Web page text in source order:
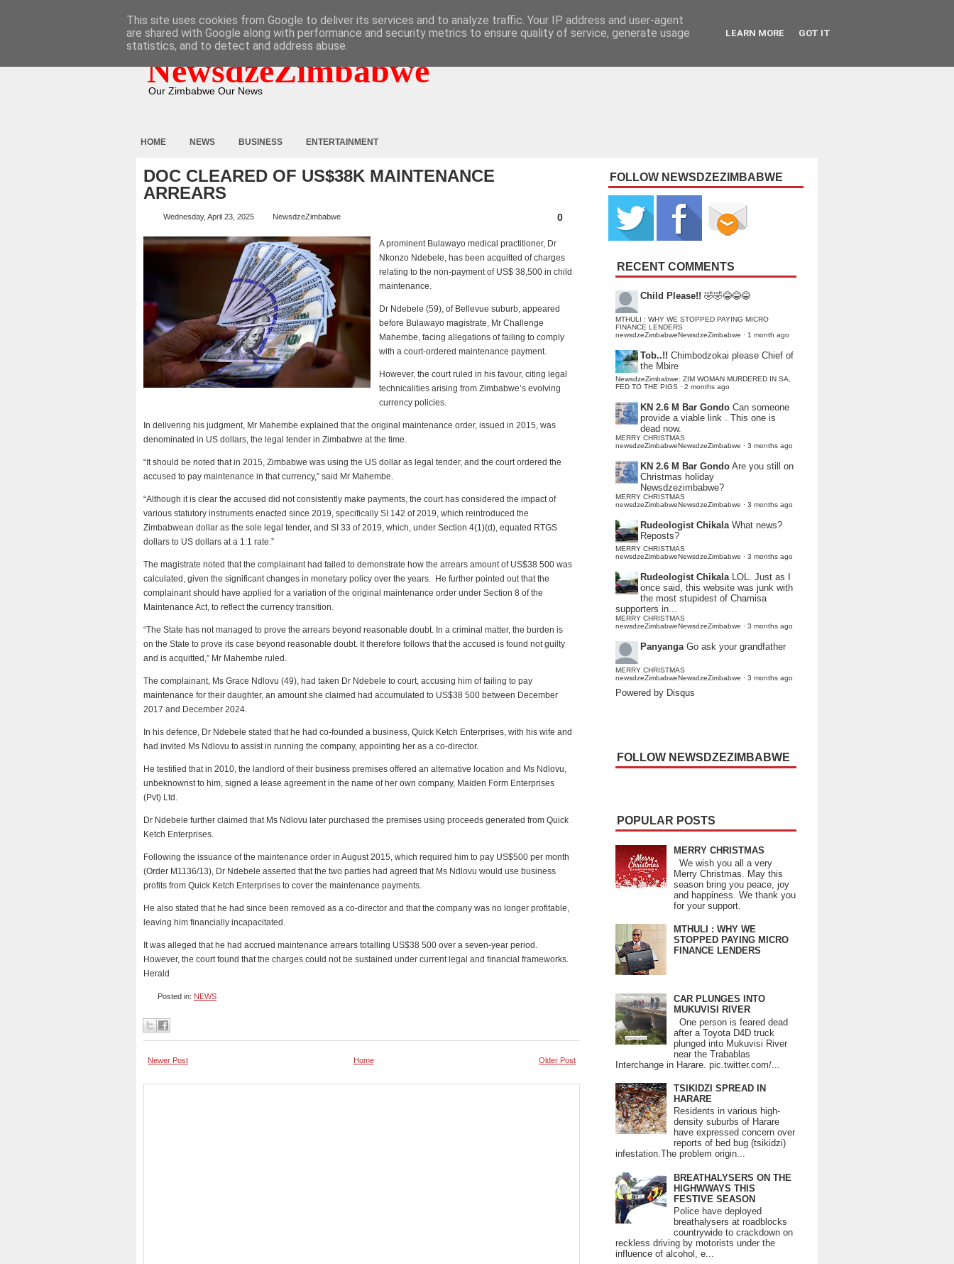
NewsdzeZimbabwe
Our Zimbabwe Our News
HOME NEWS BUSINESS ENTERTAINMENT
DOC CLEARED OF US$38K MAINTENANCE
ARREARS
Wednesday, April 23, 2025 NewsdzeZimbabwe 0
A prominent Bulawayo medical practitioner, Dr
Nkonzo Ndebele, has been acquitted of charges
relating to the non-payment of US$ 38,500 in child
maintenance.
Dr Ndebele (59), of Bellevue suburb, appeared
before Bulawayo magistrate, Mr Challenge
Mahembe, facing allegations of failing to comply
with a court-ordered maintenance payment.
However, the court ruled in his favour, citing legal
technicalities arising from Zimbabwe’s evolving
currency policies.
In delivering his judgment, Mr Mahembe explained that the original maintenance order, issued in 2015, was
denominated in US dollars, the legal tender in Zimbabwe at the time.
“It should be noted that in 2015, Zimbabwe was using the US dollar as legal tender, and the court ordered the
accused to pay maintenance in that currency,” said Mr Mahembe.
“Although it is clear the accused did not consistently make payments, the court has considered the impact of
various statutory instruments enacted since 2019, specifically SI 142 of 2019, which reintroduced the
Zimbabwean dollar as the sole legal tender, and SI 33 of 2019, which, under Section 4(1)(d), equated RTGS
dollars to US dollars at a 1:1 rate.”
The magistrate noted that the complainant had failed to demonstrate how the arrears amount of US$38 500 was
calculated, given the significant changes in monetary policy over the years. He further pointed out that the
complainant should have applied for a variation of the original maintenance order under Section 8 of the
Maintenance Act, to reflect the currency transition.
“The State has not managed to prove the arrears beyond reasonable doubt. In a criminal matter, the burden is
on the State to prove its case beyond reasonable doubt. It therefore follows that the accused is found not guilty
and is acquitted,” Mr Mahembe ruled.
The complainant, Ms Grace Ndlovu (49), had taken Dr Ndebele to court, accusing him of failing to pay
maintenance for their daughter, an amount she claimed had accumulated to US$38 500 between December
2017 and December 2024.
In his defence, Dr Ndebele stated that he had co-founded a business, Quick Ketch Enterprises, with his wife and
had invited Ms Ndlovu to assist in running the company, appointing her as a co-director.
He testified that in 2010, the landlord of their business premises offered an alternative location and Ms Ndlovu,
unbeknownst to him, signed a lease agreement in the name of her own company, Maiden Form Enterprises
(Pvt) Ltd.
Dr Ndebele further claimed that Ms Ndlovu later purchased the premises using proceeds generated from Quick
Ketch Enterprises.
Following the issuance of the maintenance order in August 2015, which required him to pay US$500 per month
(Order M1136/13), Dr Ndebele asserted that the two parties had agreed that Ms Ndlovu would use business
profits from Quick Ketch Enterprises to cover the maintenance payments.
He also stated that he had since been removed as a co-director and that the company was no longer profitable,
leaving him financially incapacitated.
It was alleged that he had accrued maintenance arrears totalling US$38 500 over a seven-year period.
However, the court found that the charges could not be sustained under current legal and financial frameworks.
Herald
Posted in: NEWS
Newer Post Older Post
Home
FOLLOW NEWSDZEZIMBABWE
RECENT COMMENTS
Child Please!! 🤣🤣😂😂😂
MTHULI : WHY WE STOPPED PAYING MICRO
FINANCE LENDERS
newsdzeZimbabweNewsdzeZimbabwe · 1 month ago
Tob..!! Chimbodzokai please Chief of
the Mbire
NewsdzeZimbabwe: ZIM WOMAN MURDERED IN SA,
FED TO THE PIGS · 2 months ago
KN 2.6 M Bar Gondo Can someone
provide a viable link . This one is
dead now.
MERRY CHRISTMAS
newsdzeZimbabweNewsdzeZimbabwe · 3 months ago
KN 2.6 M Bar Gondo Are you still on
Christmas holiday
Newsdzezimbabwe?
MERRY CHRISTMAS
newsdzeZimbabweNewsdzeZimbabwe · 3 months ago
Rudeologist Chikala What news?
Reposts?
MERRY CHRISTMAS
newsdzeZimbabweNewsdzeZimbabwe · 3 months ago
Rudeologist Chikala LOL. Just as I
once said, this website was junk with
the most stupidest of Chamisa
supporters in...
MERRY CHRISTMAS
newsdzeZimbabweNewsdzeZimbabwe · 3 months ago
Panyanga Go ask your grandfather
MERRY CHRISTMAS
newsdzeZimbabweNewsdzeZimbabwe · 3 months ago
Powered by Disqus
FOLLOW NEWSDZEZIMBABWE
POPULAR POSTS
MERRY CHRISTMAS
We wish you all a very
Merry Christmas. May this
season bring you peace, joy
and happiness. We thank you
for your support.
MTHULI : WHY WE
STOPPED PAYING MICRO
FINANCE LENDERS
CAR PLUNGES INTO
MUKUVISI RIVER
One person is feared dead
after a Toyota D4D truck
plunged into Mukuvisi River
near the Trabablas
Interchange in Harare. pic.twitter.com/...
TSIKIDZI SPREAD IN
HARARE
Residents in various high-
density suburbs of Harare
have expressed concern over
reports of bed bug (tsikidzi)
infestation.The problem origin...
BREATHALYSERS ON THE
HIGHWWAYS THIS
FESTIVE SEASON
Police have deployed
breathalysers at roadblocks
countrywide to crackdown on
reckless driving by motorists under the
influence of alcohol, e...
This site uses cookies from Google to deliver its services and to analyze traffic. Your IP address and user-agent
are shared with Google along with performance and security metrics to ensure quality of service, generate usage
statistics, and to detect and address abuse.
LEARN MORE GOT IT